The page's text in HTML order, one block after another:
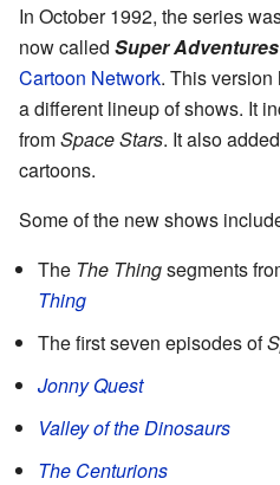
In October 1992, the series
now called Super Adventures
Cartoon Network. This
a different lineup of shows. It
fromSpace Stars. It also
cartoons.
Some of the new shows
The The Thingsegments
Thing
The first seven episodes of
Jonny Quest
Valley of the Dinosaurs
The Centurions